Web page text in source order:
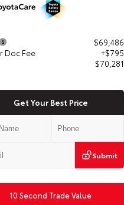
$69,486
Doc Fee
+$795
$70,281
Get Your Best Price
Submit
10 Second Trade Value